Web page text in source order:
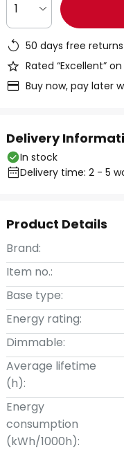
1
50 days free returns
Rated “Excellent”
Buy now, pay later
Delivery
In stock
Delivery time: 2 - 5
Product Details
Brand:
Item no.:
Base type:
Energy rating:
Dimmable:
Average lifetime
(h):
Energy
consumption
(kWh/1000h):